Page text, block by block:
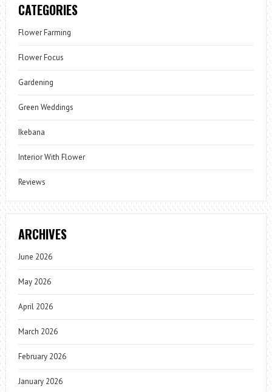
CATEGORIES
Flower Farming
Flower Focus
Gardening
Green Weddings
Ikebana
Interior With Flower
Reviews
ARCHIVES
June 2026
May 2026
April 2026
March 2026
February 2026
January 2026